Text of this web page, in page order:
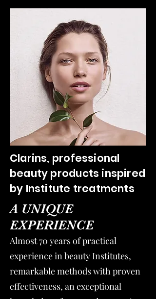
Clarins, professional
beauty products inspired
by Institute treatments
A UNIQUE
EXPERIENCE
Almost 70 years of practical
experience in beauty Institutes,
remarkable methods with proven
effectiveness, an exceptional